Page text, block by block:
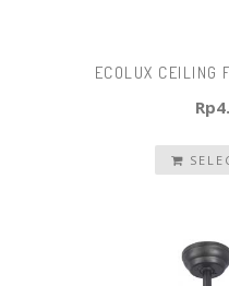
ECOLUX CEILING
Rp